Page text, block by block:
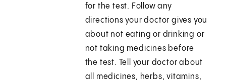
for the test. Follow any
directions your doctor gives you
about not eating or drinking or
not taking medicines before
the test. Tell your doctor about
all medicines, herbs, vitamins,